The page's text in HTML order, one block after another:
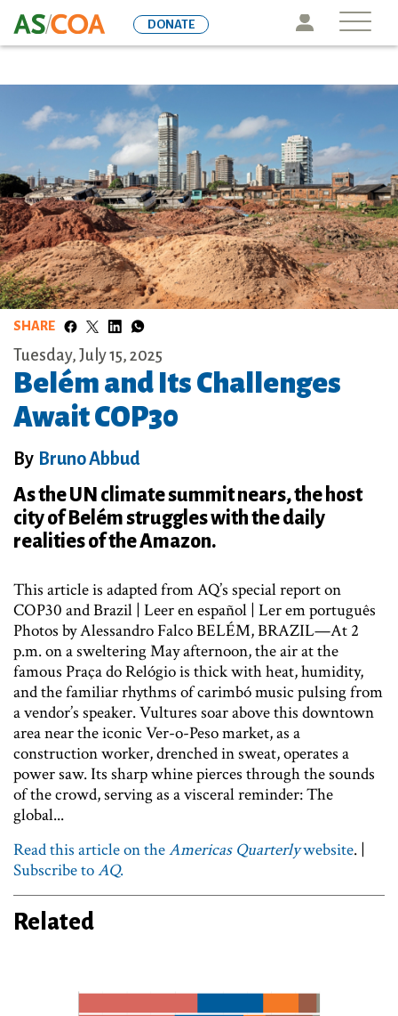
to
Icon
DONATE
SHARE
Tuesday, July 15, 2025
Belém and Its Challenges
Await COP30
By Bruno Abbud
As the UN climate summit nears, the host
city of Belém struggles with the daily
realities of the Amazon.
This article is adapted from AQ’s special report on
COP30 and Brazil | Leer en español | Ler em português
Photos by Alessandro Falco BELÉM, BRAZIL—At 2
p.m. on a sweltering May afternoon, the air at the
famous Praça do Relógio is thick with heat, humidity,
and the familiar rhythms of carimbó music pulsing from
a vendor’s speaker. Vultures soar above this downtown
area near the iconic Ver-o-Peso market, as a
construction worker, drenched in sweat, operates a
power saw. Its sharp whine pierces through the sounds
of the crowd, serving as a visceral reminder: The
global...
Read this article on theAmericas Quarterlywebsite. |
Subscribe toAQ.
Related